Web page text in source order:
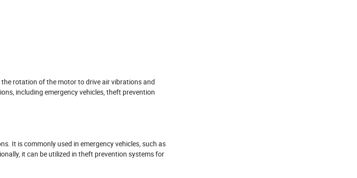
rotation of the motor to drive air vibrations and
including emergency vehicles, theft prevention
It is commonly used in emergency vehicles, such as
it can be utilized in theft prevention systems for